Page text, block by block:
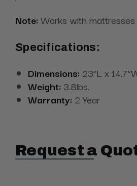
Note: Works with mattresses
Specifications:
Dimensions: 23”L x
Weight: 3.8lbs.
Warranty: 2 Year
Request a